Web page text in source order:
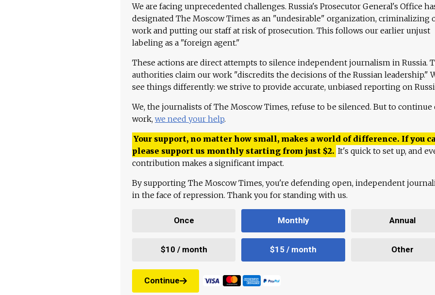
We are facing unprecedented challenges. Russia's Prosecutor General's Office
designated The Moscow Times as an "undesirable" organization, criminalizing
work and putting our staff at risk of prosecution. This follows our earlier unjust
labeling as a "foreign agent."
These actions are direct attempts to silence independent journalism in Russia.
authorities claim our work "discredits the decisions of the Russian leadership."
see things differently: we strive to provide accurate, unbiased reporting on
We, the journalists of The Moscow Times, refuse to be silenced. But to continue
work, we need your help.
Your support, no matter how small, makes a world of difference. If you
please support us monthly starting from just $2. It's quick to set up, and
contribution makes a significant impact.
By supporting The Moscow Times, you're defending open, independent
in the face of repression. Thank you for standing with us.
Once Monthly Annual
$10 / month $15 / month Other
Continue